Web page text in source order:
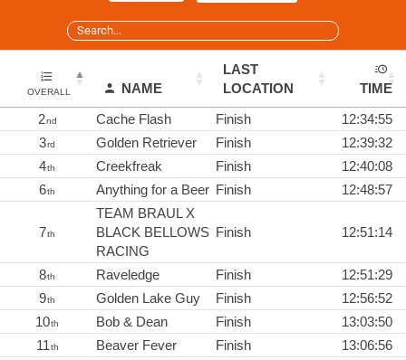
OVERALL NAME
LAST
LOCATION
TIME
2nd Cache Flash Finish
12:34:55
3rd Golden Retriever Finish
12:39:32
4th Creekfreak Finish
12:40:08
6th Anything for a Beer Finish 12:48:57
7th
TEAM BRAUL X
BLACK BELLOWS
RACING
Finish 12:51:14
8th Raveledge Finish
12:51:29
9th Golden Lake Guy Finish
12:56:52
10th Bob & Dean Finish
13:03:50
11th Beaver Fever Finish 13:06:56